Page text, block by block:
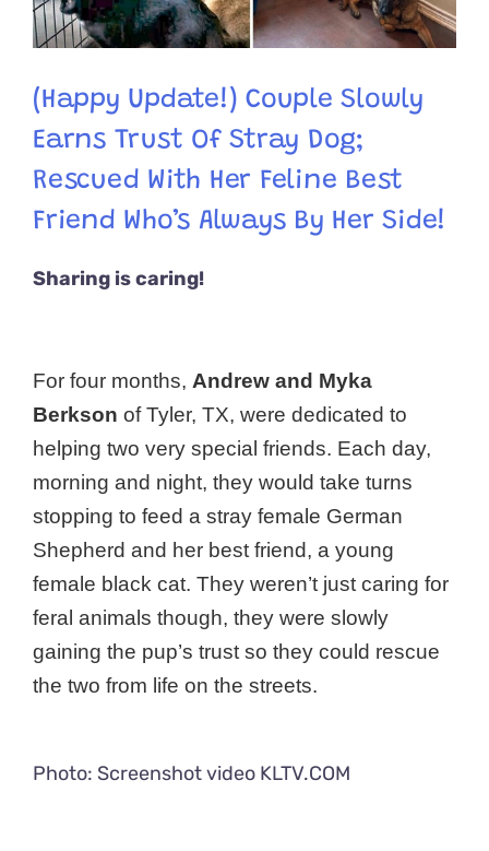
(Happy Update!) Couple Slowly
Earns Trust Of Stray Dog;
Rescued With Her Feline Best
Friend Who’s Always By Her Side!
Sharing is caring!
For four months, Andrew and Myka
Berkson of Tyler, TX, were dedicated to
helping two very special friends. Each day,
morning and night, they would take turns
stopping to feed a stray female German
Shepherd and her best friend, a young
female black cat. They weren’t just caring for
feral animals though, they were slowly
gaining the pup’s trust so they could rescue
the two from life on the streets.
Photo: Screenshot video KLTV.COM